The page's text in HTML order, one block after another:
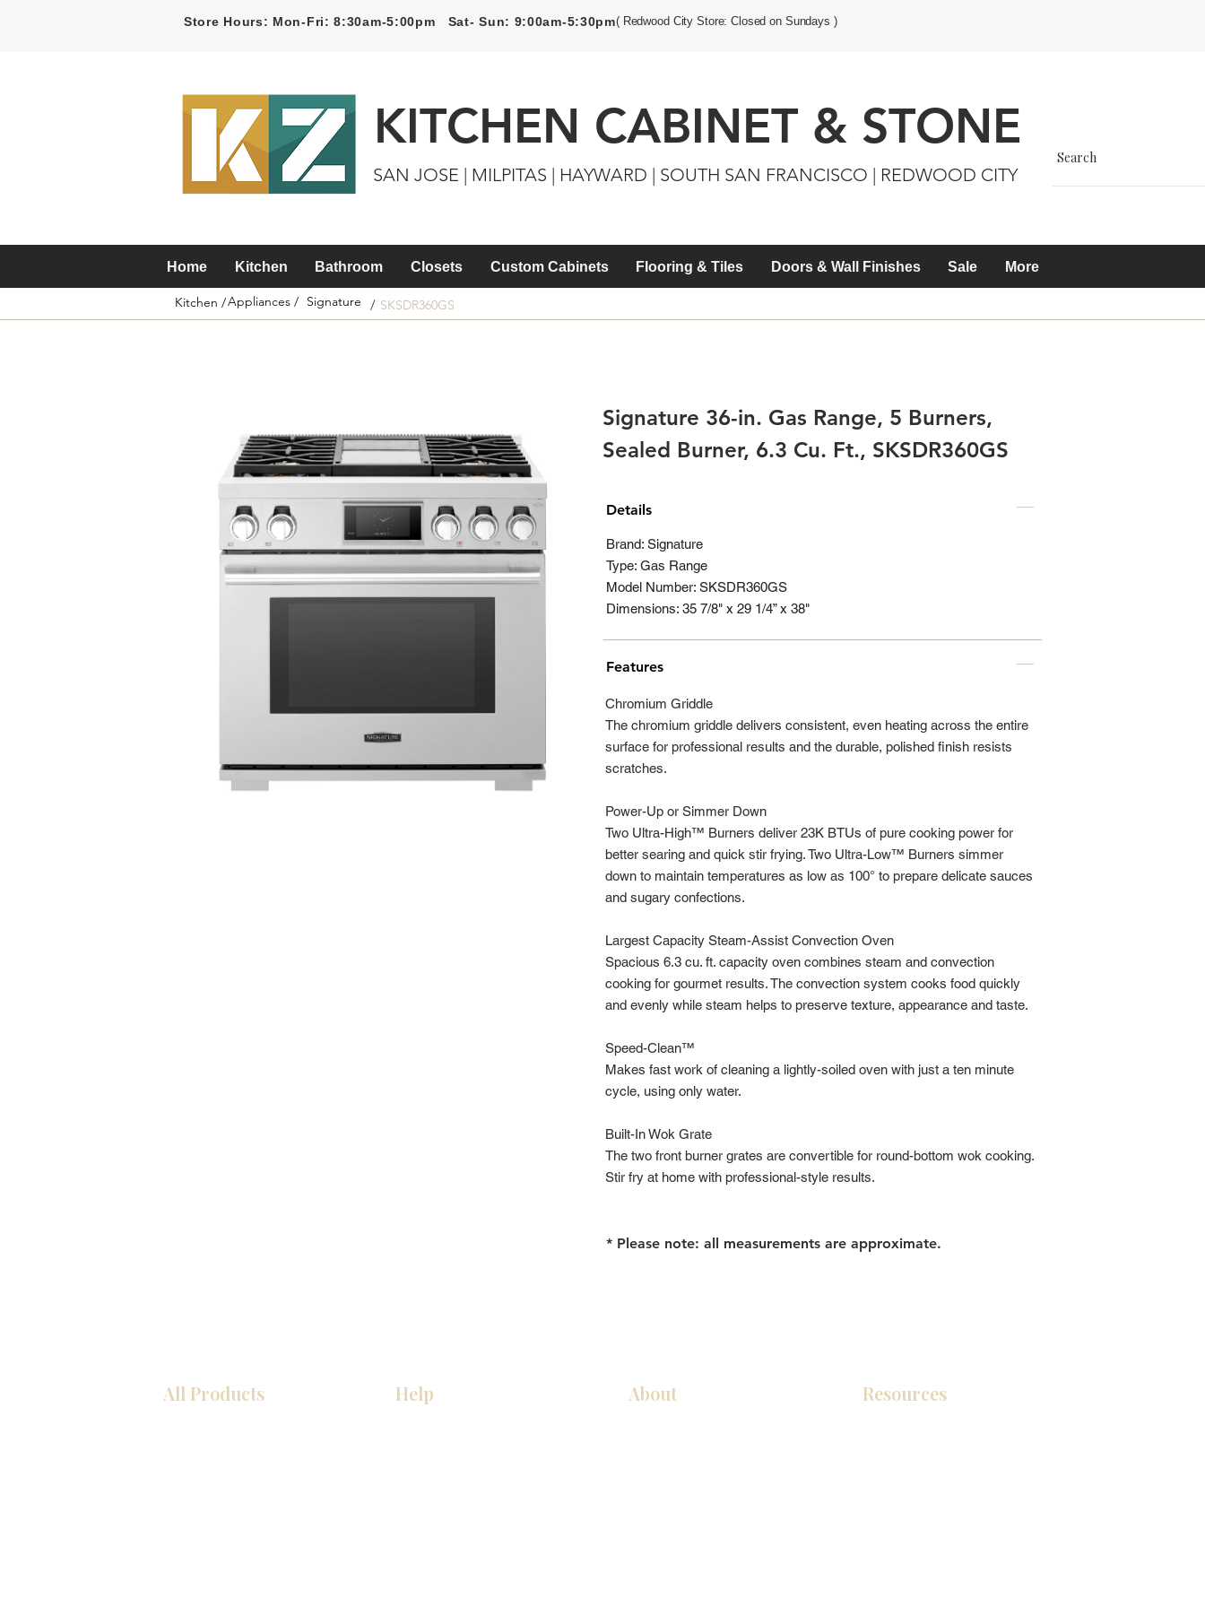
Store Hours: Mon-Fri: 8:30am-5:00pm Sat- Sun: 9:00am-5:30pm( Redwood City Store: Closed on Sundays )
KITCHEN CABINET & STONE
SAN JOSE | MILPITAS | HAYWARD | SOUTH SAN FRANCISCO | REDWOOD CITY
Home Kitchen Bathroom Closets Custom Cabinets Flooring & Tiles Doors & Wall Finishes Sale More
Signature / SKSDR360GS
Signature 36-in. Gas Range, 5 Burners,
Sealed Burner, 6.3 Cu. Ft., SKSDR360GS
Details
Brand: Signature
Type: Gas Range
Model Number: SKSDR360GS
Dimensions: 35 7/8" x 29 1/4” x 38"
Features
Chromium Griddle
The chromium griddle delivers consistent, even heating across the entire
surface for professional results and the durable, polished finish resists
scratches.
Power-Up or Simmer Down
Two Ultra-High™ Burners deliver 23K BTUs of pure cooking power for
better searing and quick stir frying. Two Ultra-Low™ Burners simmer
down to maintain temperatures as low as 100° to prepare delicate sauces
and sugary confections.
Largest Capacity Steam-Assist Convection Oven
Spacious 6.3 cu. ft. capacity oven combines steam and convection
cooking for gourmet results. The convection system cooks food quickly
and evenly while steam helps to preserve texture, appearance and taste.
Speed-Clean™
Makes fast work of cleaning a lightly-soiled oven with just a ten minute
cycle, using only water.
Built-In Wok Grate
The two front burner grates are convertible for round-bottom wok cooking.
Stir fry at home with professional-style results.
* Please note: all measurements are approximate.
Kitchen /Appliances /
All Products Help About Resources